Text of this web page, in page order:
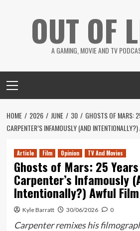
OUT OF
A GAMING, MOVIE AND TV
Menu
HOME 2026 JUNE 30
GHOSTS OF MARS:
CARPENTER’S INFAMOUSLY (AND
Article Film Opinion TV And Movies
Ghosts of Mars: 25
Carpenter’s Infamously
Intentionally?) Awful Film
Kyle Barratt 30/06/2026 0
Carpenter remixes his